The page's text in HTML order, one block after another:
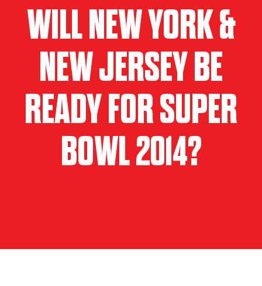
rooms
and
Super
packages.
WILL NEW YORK &
NEW JERSEY BE
READY FOR SUPER
BOWL 2014?